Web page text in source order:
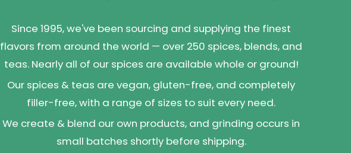
Since 1995, we've been sourcing and supplying the finest
flavors from around the world — over 250 spices, blends, and
teas. Nearly all of our spices are available whole or ground!
Our spices & teas are vegan, gluten-free, and completely
filler-free, with a range of sizes to suit every need.
We create & blend our own products, and grinding occurs in
small batches shortly before shipping.